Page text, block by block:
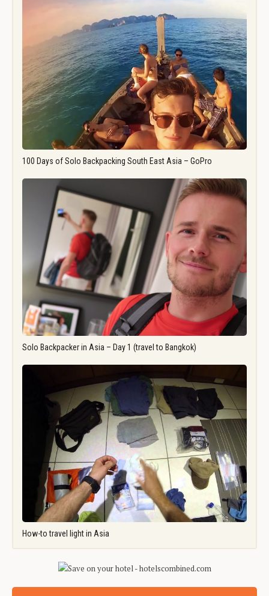
100 Days of Solo Backpacking South East Asia – GoPro
Solo Backpacker in Asia – Day 1 (travel to Bangkok)
How-to travel light in Asia